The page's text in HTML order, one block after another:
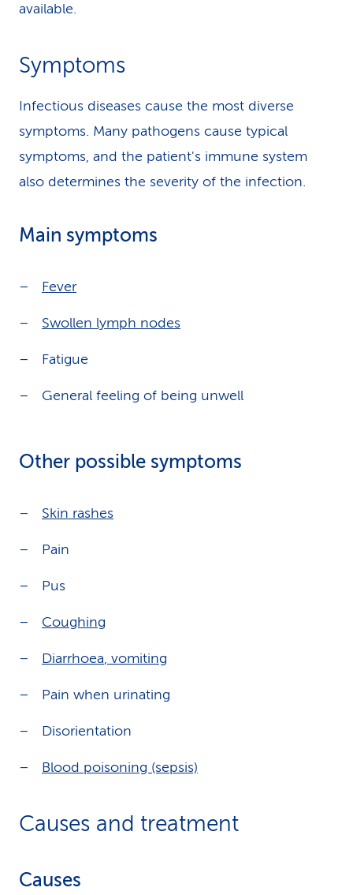
available.
Symptoms
Infectious diseases cause the most diverse
symptoms. Many pathogens cause typical
symptoms, and the patient's immune system
also determines the severity of the infection.
Main symptoms
Fever
Swollen lymph nodes
Fatigue
General feeling of being unwell
Other possible symptoms
Skin rashes
Pain
Pus
Coughing
Diarrhoea, vomiting
Pain when urinating
Disorientation
Blood poisoning (sepsis)
Causes and treatment
Causes